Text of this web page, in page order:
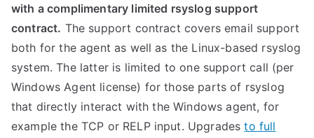
with a complimentary limited rsyslog support
contract. The support contract covers email support
both for the agent as well as the Linux-based rsyslog
system. The latter is limited to one support call (per
Windows Agent license) for those parts of rsyslog
that directly interact with the Windows agent, for
example the TCP or RELP input. Upgradesto full